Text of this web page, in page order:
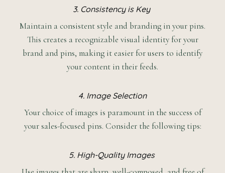
3. Consistency is Key
Maintain a consistent style and branding in your pins.
This creates a recognizable visual identity for your
brand and pins, making it easier for users to identify
your content in their feeds.
4. Image Selection
Your choice of images is paramount in the success of
your sales-focused pins. Consider the following tips:
5. High-Quality Images